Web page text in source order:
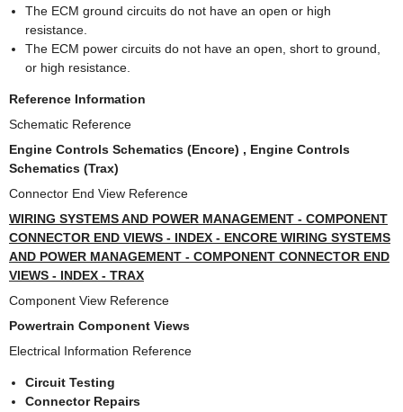
The ECM ground circuits do not have an open or high
resistance.
The ECM power circuits do not have an open, short to ground,
or high resistance.
Reference Information
Schematic Reference
Engine Controls Schematics (Encore) , Engine Controls
Schematics (Trax)
Connector End View Reference
WIRING SYSTEMS AND POWER MANAGEMENT - COMPONENT
CONNECTOR END VIEWS - INDEX - ENCORE WIRING SYSTEMS
AND POWER MANAGEMENT - COMPONENT CONNECTOR END
VIEWS - INDEX - TRAX
Component View Reference
Powertrain Component Views
Electrical Information Reference
Circuit Testing
Connector Repairs